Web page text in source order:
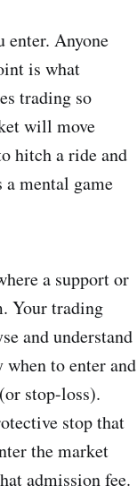
enter. Anyone
is what
trading so
will move
hitch a ride and
mental game
a support or
Your trading
and understand
to enter and
stop-loss).
stop that
the market
admission fee.